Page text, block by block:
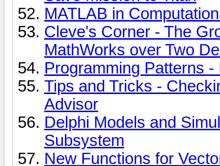
MATLAB in
Cleve's Corner - The
MathWorks over Two
Programming Patterns
Tips and Tricks -
Advisor
Delphi Models and
Subsystem
New Functions for